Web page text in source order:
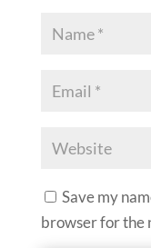
Save my
browser for the